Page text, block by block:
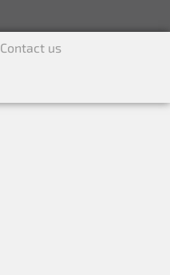
Contact us